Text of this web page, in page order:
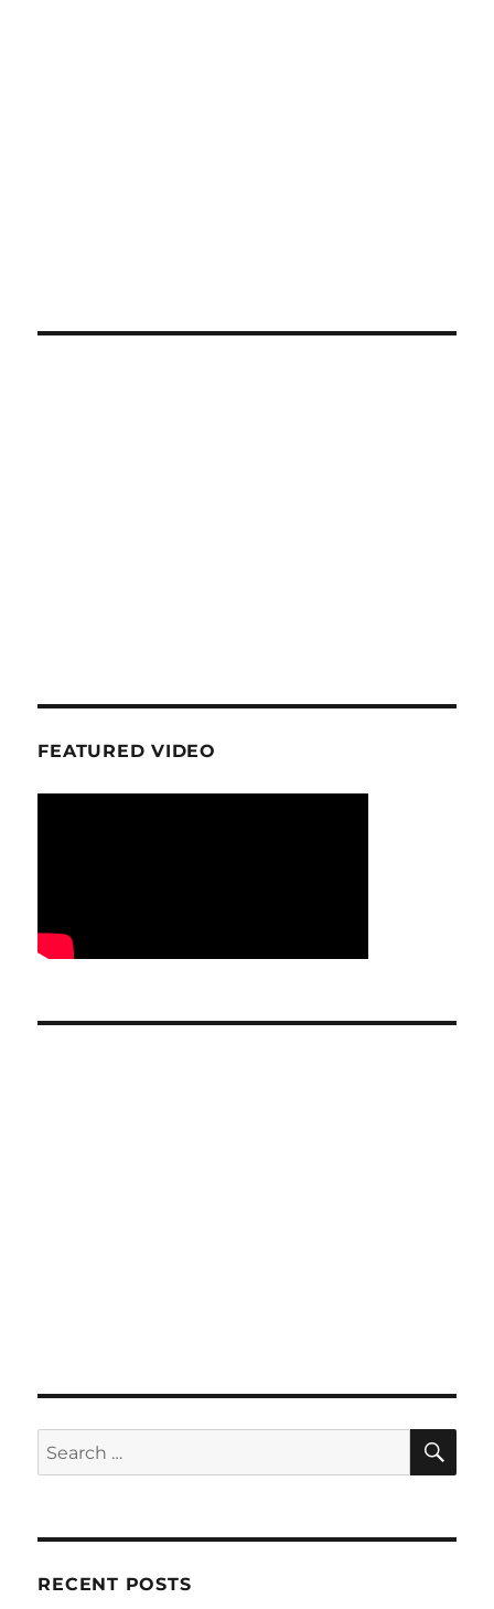
FEATURED VIDEO
Search
for:
RECENT POSTS